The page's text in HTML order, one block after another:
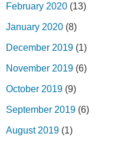
February 2020 (13)
January 2020 (8)
December 2019 (1)
November 2019 (6)
October 2019 (9)
September 2019 (6)
August 2019 (1)